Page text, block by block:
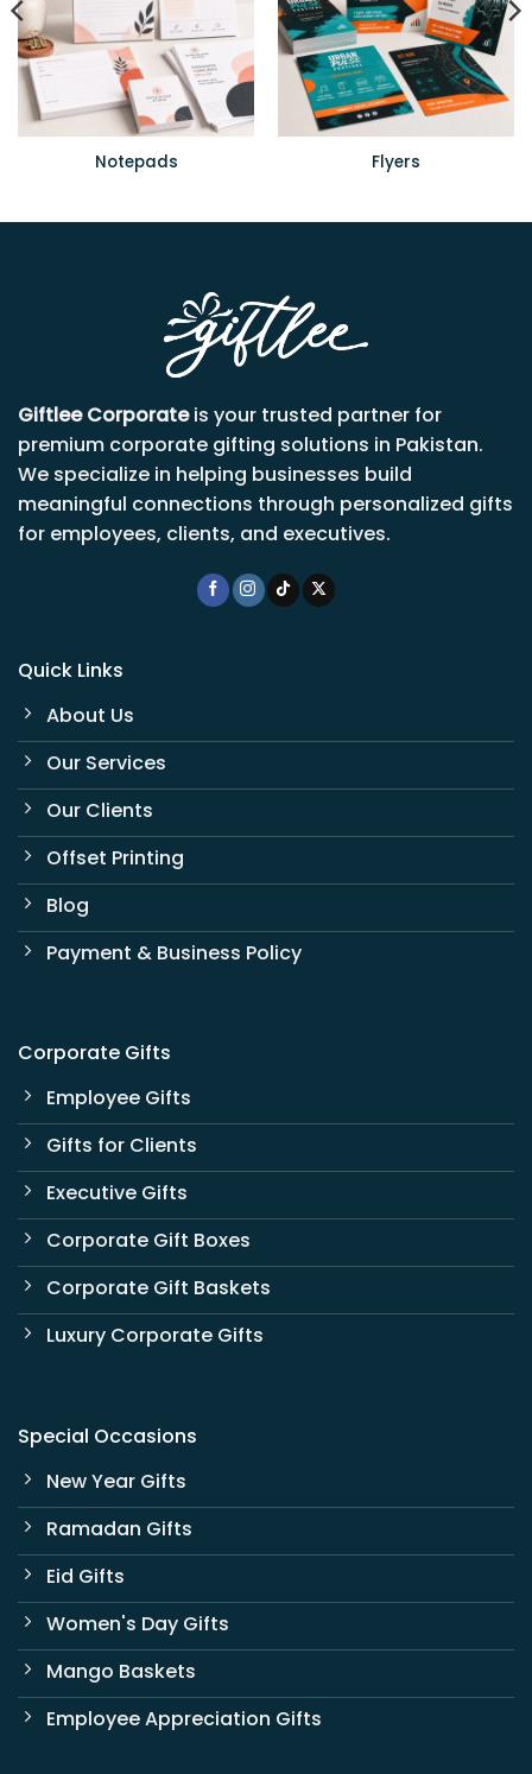
Notepads Flyers
Giftlee Corporateis your trusted partner for
premium corporate gifting solutions in Pakistan.
We specialize in helping businesses build
meaningful connections through personalized gifts
for employees, clients, and executives.
Quick Links
About Us
Our Services
Our Clients
Offset Printing
Blog
Payment & Business Policy
Corporate Gifts
Employee Gifts
Gifts for Clients
Executive Gifts
Corporate Gift Boxes
Corporate Gift Baskets
Luxury Corporate Gifts
Special Occasions
New Year Gifts
Ramadan Gifts
Eid Gifts
Women's Day Gifts
Mango Baskets
Employee Appreciation Gifts